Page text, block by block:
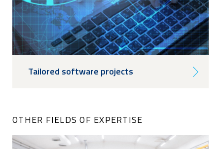
Tailored software projects
OTHER FIELDS OF EXPERTISE